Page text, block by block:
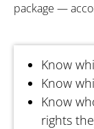
package —
Know
Know
Know
rights